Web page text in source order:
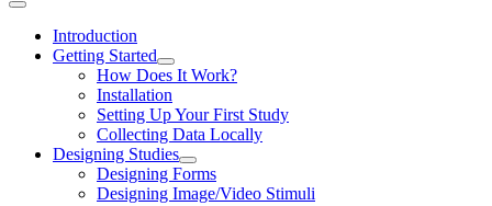
Introduction
Getting Started
How Does It Work?
Installation
Setting Up Your First Study
Collecting Data Locally
Designing Studies
Designing Forms
Designing Image/Video Stimuli